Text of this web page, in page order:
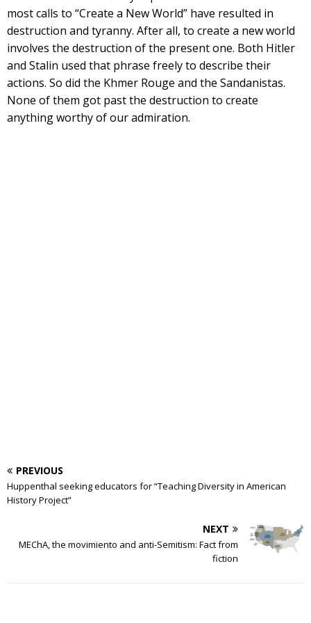
most calls to “Create a New World” have resulted in
destruction and tyranny. After all, to create a new world
involves the destruction of the present one. Both Hitler
and Stalin used that phrase freely to describe their
actions. So did the Khmer Rouge and the Sandanistas.
None of them got past the destruction to create
anything worthy of our admiration.
PREVIOUS
Huppenthal seeking educators for “Teaching Diversity in American
History Project”
NEXT
MEChA, the movimiento and anti-Semitism: Fact from
fiction